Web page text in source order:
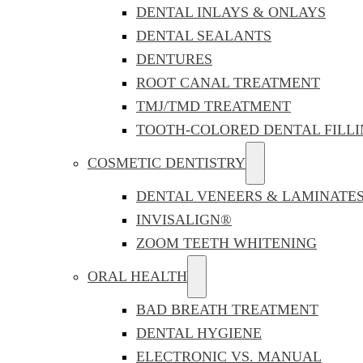
DENTAL INLAYS & ONLAYS
DENTAL SEALANTS
DENTURES
ROOT CANAL TREATMENT
TMJ/TMD TREATMENT
TOOTH-COLORED DENTAL
COSMETIC DENTISTRY
DENTAL VENEERS & LAMINATES
INVISALIGN®
ZOOM TEETH WHITENING
ORAL HEALTH
BAD BREATH TREATMENT
DENTAL HYGIENE
ELECTRONIC VS. MANUAL